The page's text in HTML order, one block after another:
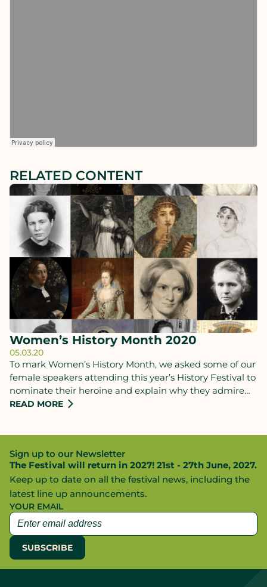
RELATED CONTENT
Women’s History Month 2020
05.03.20
To mark Women’s History Month, we asked some of our
female speakers attending this year’s History Festival to
nominate their heroine and explain why they admire
them.
READ MORE
Sign up to our Newsletter
The Festival will return in 2027! 21st - 27th June, 2027.
Keep up to date on all the festival news, including the
latest line up announcements.
YOUR EMAIL